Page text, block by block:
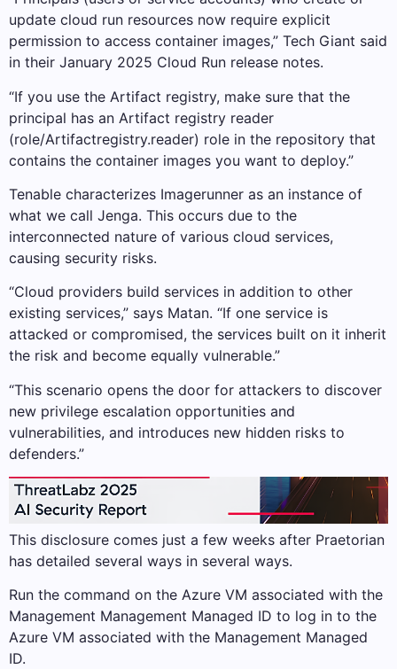
update cloud run resources now require explicit
permission to access container images,” Tech Giant said
in their January 2025 Cloud Run release notes.
“If you use the Artifact registry, make sure that the
principal has an Artifact registry reader
(role/Artifactregistry.reader) role in the repository that
contains the container images you want to deploy.”
Tenable characterizes Imagerunner as an instance of
what we call Jenga. This occurs due to the
interconnected nature of various cloud services,
causing security risks.
“Cloud providers build services in addition to other
existing services,” says Matan. “If one service is
attacked or compromised, the services built on it inherit
the risk and become equally vulnerable.”
“This scenario opens the door for attackers to discover
new privilege escalation opportunities and
vulnerabilities, and introduces new hidden risks to
defenders.”
This disclosure comes just a few weeks after Praetorian
has detailed several ways in several ways.
Run the command on the Azure VM associated with the
Management Management Managed ID to log in to the
Azure VM associated with the Management Managed
ID.